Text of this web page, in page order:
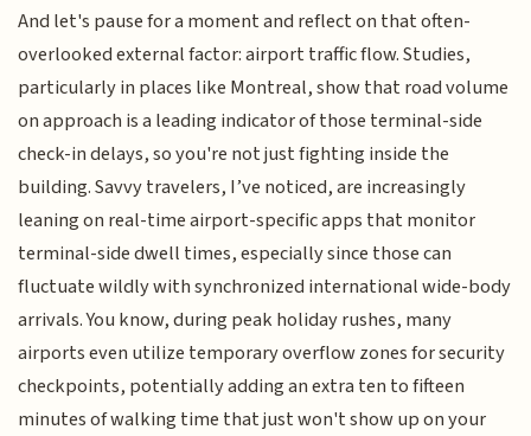
And let's pause for a moment and reflect on that often-
overlooked external factor: airport traffic flow. Studies,
particularly in places like Montreal, show that road volume
on approach is a leading indicator of those terminal-side
check-in delays, so you're not just fighting inside the
building. Savvy travelers, I’ve noticed, are increasingly
leaning on real-time airport-specific apps that monitor
terminal-side dwell times, especially since those can
fluctuate wildly with synchronized international wide-body
arrivals. You know, during peak holiday rushes, many
airports even utilize temporary overflow zones for security
checkpoints, potentially adding an extra ten to fifteen
minutes of walking time that just won't show up on your